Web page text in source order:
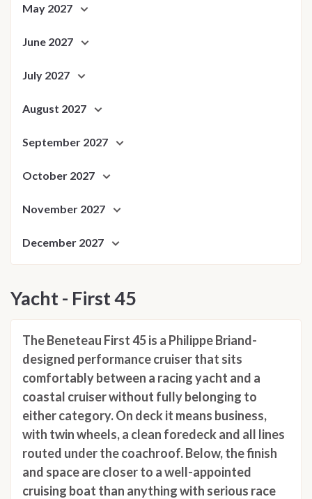
May 2027
June 2027
July 2027
August 2027
September 2027
October 2027
November 2027
December 2027
Yacht - First 45
The Beneteau First 45 is a Philippe Briand-
designed performance cruiser that sits
comfortably between a racing yacht and a
coastal cruiser without fully belonging to
either category. On deck it means business,
with twin wheels, a clean foredeck and all lines
routed under the coachroof. Below, the finish
and space are closer to a well-appointed
cruising boat than anything with serious race